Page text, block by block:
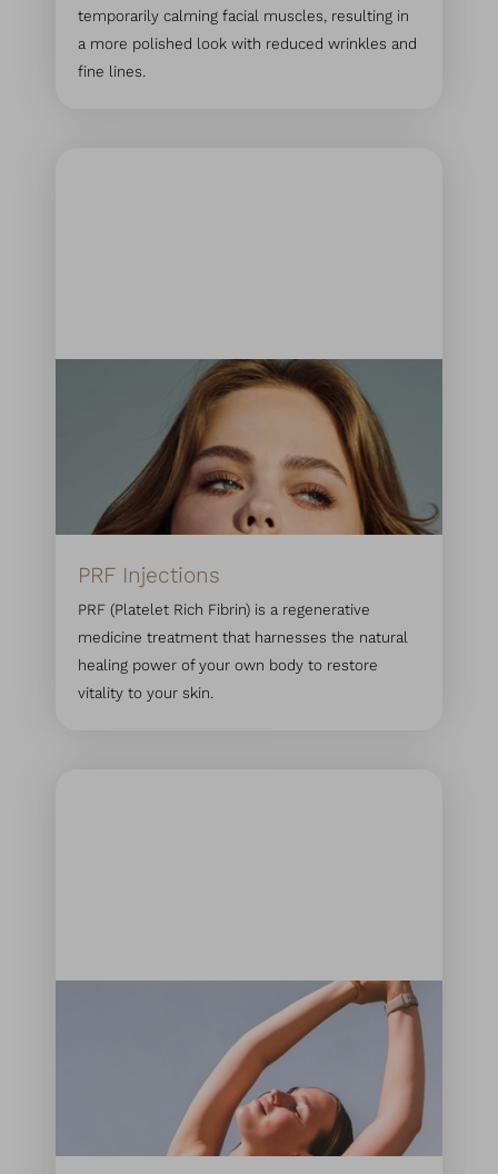
temporarily calming facial muscles, resulting in
a more polished look with reduced wrinkles and
fine lines.
PRF Injections
PRF (Platelet Rich Fibrin) is a regenerative
medicine treatment that harnesses the natural
healing power of your own body to restore
vitality to your skin.